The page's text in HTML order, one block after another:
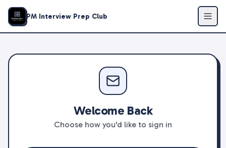
PM Interview Prep Club
Welcome Back
Choose how you'd like to sign in